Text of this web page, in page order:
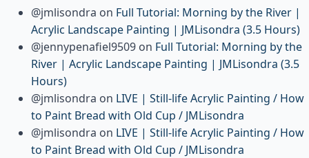
@jmlisondra on Full Tutorial: Morning by the River |
Acrylic Landscape Painting | JMLisondra (3.5 Hours)
@jennypenafiel9509 on Full Tutorial: Morning by the
River | Acrylic Landscape Painting | JMLisondra (3.5
Hours)
@jmlisondra on LIVE | Still-life Acrylic Painting / How
to Paint Bread with Old Cup / JMLisondra
@jmlisondra on LIVE | Still-life Acrylic Painting / How
to Paint Bread with Old Cup / JMLisondra